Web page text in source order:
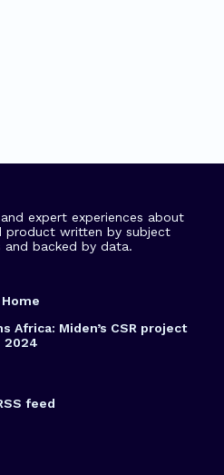
expert experiences about
product written by subject
and backed by data.
Home
Africa: Miden’s CSR project
2024
feed